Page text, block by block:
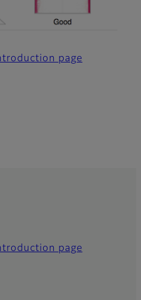
page
page